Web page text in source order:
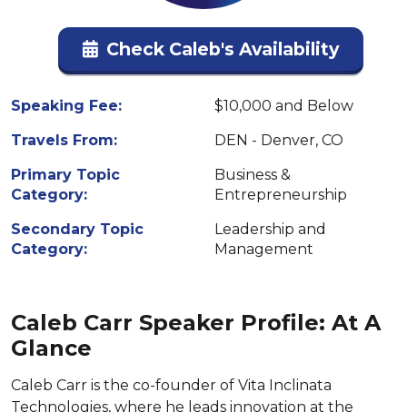
Check Caleb's Availability
Speaking Fee:
$10,000 and Below
Travels From:
DEN - Denver, CO
Primary Topic
Category:
Business &
Entrepreneurship
Secondary Topic
Category:
Leadership and
Management
Caleb Carr Speaker Profile: At A
Glance
Caleb Carr is the co-founder of Vita Inclinata
Technologies, where he leads innovation at the